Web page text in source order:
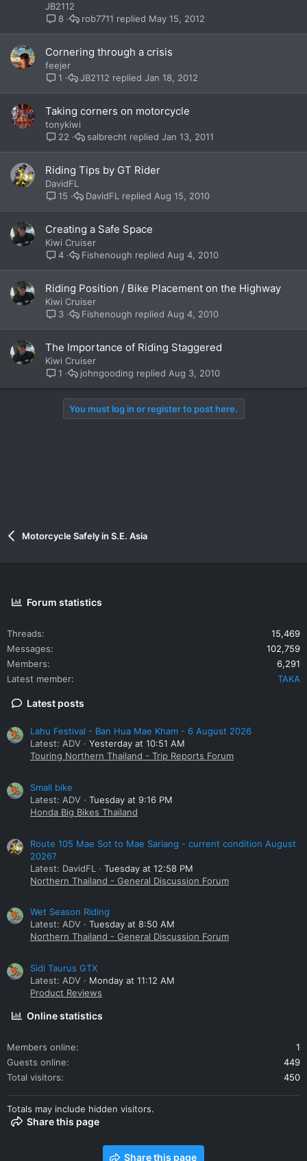
JB2112
8
May 15, 2012
rob7711
Cornering through a crisis
feejer
1
Jan 18, 2012
JB2112
Taking corners on motorcycle
tonykiwi
22
Jan 13, 2011
salbrecht
Riding Tips by GT Rider
DavidFL
15
Aug 15, 2010
DavidFL
Creating a Safe Space
Kiwi Cruiser
4
Aug 4, 2010
Fishenough
Riding Position / Bike Placement on the Highway
Kiwi Cruiser
3
Aug 4, 2010
Fishenough
The Importance of Riding Staggered
Kiwi Cruiser
1
Aug 3, 2010
johngooding
You must log in or register to post here.
Motorcycle Safely in S.E. Asia
Forum statistics
Threads
15,469
Messages
102,759
Members
6,291
Latest member
TAKA
Latest posts
Lahu Festival - Ban Hua Mae Kham - 6 August 2026
Latest: ADV
Yesterday at 10:51 AM
Touring Northern Thailand - Trip Reports Forum
Small bike
Latest: ADV
Tuesday at 9:16 PM
Honda Big Bikes Thailand
Route 105 Mae Sot to Mae Sariang - current condition August
2026?
Latest: DavidFL
Tuesday at 12:58 PM
Northern Thailand - General Discussion Forum
Wet Season Riding
Latest: ADV
Tuesday at 8:50 AM
Northern Thailand - General Discussion Forum
Sidi Taurus GTX
Latest: ADV
Monday at 11:12 AM
Product Reviews
Online statistics
Members online
1
Guests online
449
Total visitors
450
Totals may include hidden visitors.
Share this page
Share this page